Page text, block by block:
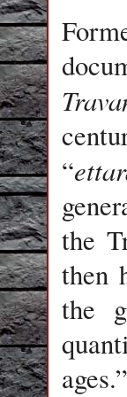
“
the
then
the
ages.”